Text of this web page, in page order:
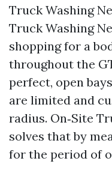
Truck Washing
Truck Washing
shopping for a
throughout the
perfect, open
are limited and
radius. On‑Site
solves that by
for the period of